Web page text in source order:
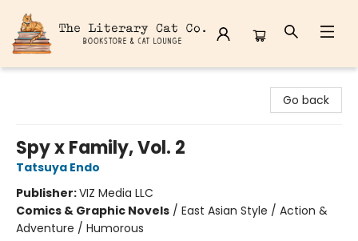
Go back
Spy x Family, Vol. 2
Tatsuya Endo
Publisher:VIZ Media LLC
Comics & Graphic Novels / East Asian Style / Action &
Adventure / Humorous